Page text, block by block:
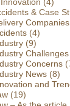
& Case
Companies
(4)
(9)
Challenges
Concerns
News (8)
and
(19)